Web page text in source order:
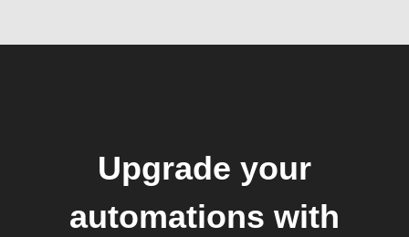
Upgrade your
automations with